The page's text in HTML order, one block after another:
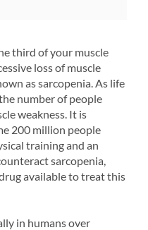
third of your muscle
loss of muscle
as sarcopenia. As life
number of people
weakness. It is
200 million people
training and an
sarcopenia,
available to treat this
in humans over